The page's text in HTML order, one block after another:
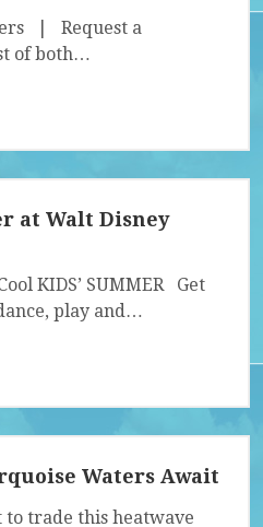
| Request a
of both…
at Walt Disney
KIDS’ SUMMER Get
play and…
Waters Await
trade this heatwave